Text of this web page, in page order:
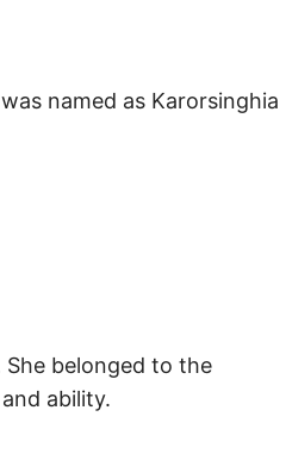
named as Karorsinghia
belonged to the
ability.